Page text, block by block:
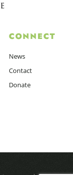
CONNECT
News
Contact
Donate